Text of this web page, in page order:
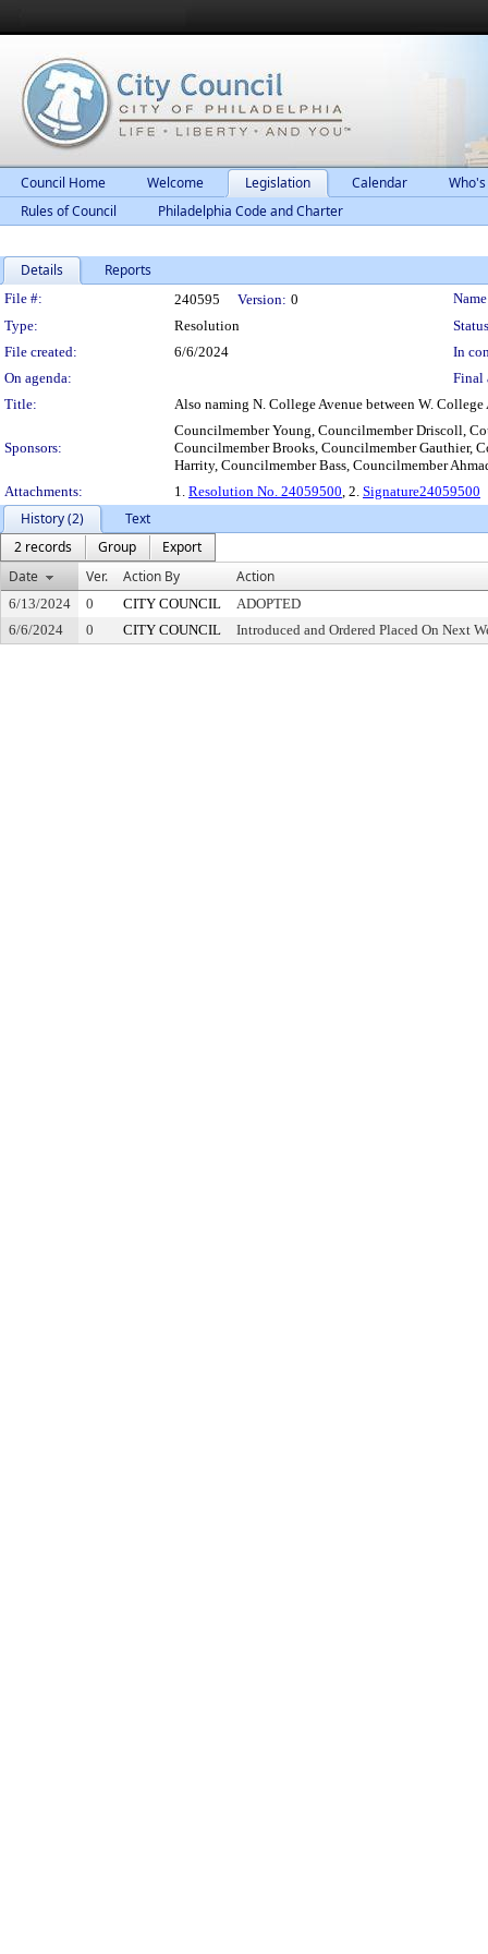
Council Home Welcome Legislation Calendar
Rules of Council
Philadelphia Code and Charter
Details Reports
Legislation Details
File #: 240595 Version: 0
Type:
Resolution
File created:
6/6/2024
In
On agenda:
Final
Title:
Also naming N. College Avenue between W.
Sponsors:
Councilmember Young, Councilmember Driscoll,
Councilmember Brooks, Councilmember Gauthier,
Harrity, Councilmember Bass, Councilmember
Attachments:
1. Resolution No. 24059500, 2. Signature24059500
History (2)
Text
2 records
Group
Export
Date
Ver. Action By Action
6/13/2024 0 CITY COUNCIL
ADOPTED
6/6/2024
0 CITY COUNCIL Introduced and Ordered Placed On Next